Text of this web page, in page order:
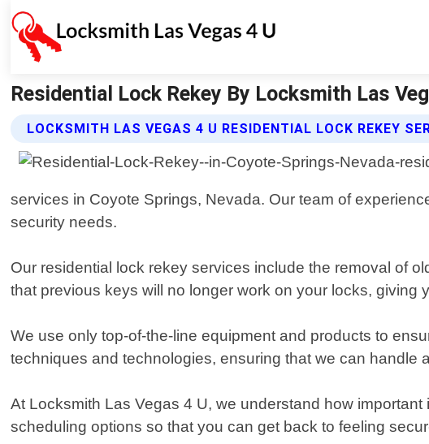
Residential Lock Rekey By Locksmith Las
LOCKSMITH LAS VEGAS 4 U RESIDENTIAL LOCK REKEY
services in Coyote Springs, Nevada. Our team of
security needs.
Our residential lock rekey services include the removal of
that previous keys will no longer work on your locks,
We use only top-of-the-line equipment and products to
techniques and technologies, ensuring that we can handle
At Locksmith Las Vegas 4 U, we understand how
scheduling options so that you can get back to feeling